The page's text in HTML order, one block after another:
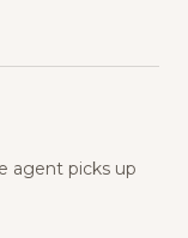
agent picks up